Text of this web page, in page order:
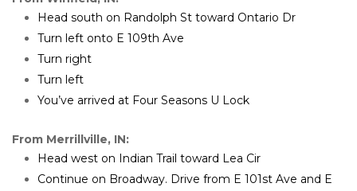
Head south on Randolph St toward Ontario Dr
Turn left onto E 109th Ave
Turn right
Turn left
You’ve arrived at Four Seasons U Lock
From Merrillville, IN:
Head west on Indian Trail toward Lea Cir
Continue on Broadway. Drive from E 101st Ave and E